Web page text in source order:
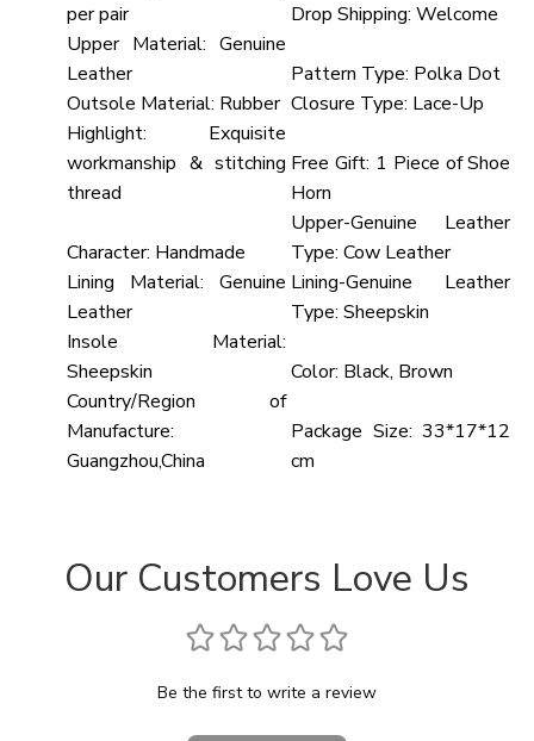
per pair
Drop Shipping: Welcome
Upper Material: Genuine
Leather
Pattern Type: Polka Dot
Outsole Material: Rubber Closure Type: Lace-Up
Highlight:
Exquisite
workmanship & stitching
thread
Free Gift: 1 Piece of Shoe
Horn
Character: Handmade
Upper-Genuine Leather
Type: Cow Leather
Lining Material:
Genuine
Leather
Lining-Genuine Leather
Type: Sheepskin
Insole Material:
Sheepskin
Color: Black, Brown
Country/Region of
Manufacture:
Guangzhou,China
Package Size: 33*17*12
cm
Our Customers Love Us
Be the first to write a review